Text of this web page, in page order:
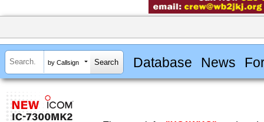
by Callsign Database News